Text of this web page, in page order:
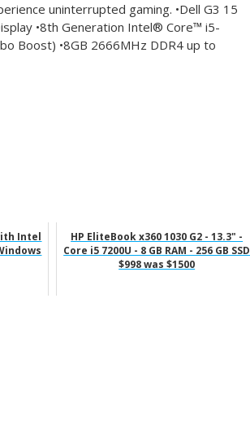
uninterrupted gaming. •Dell G3 15
•8th Generation Intel® Core™ i5-
Boost) •8GB 2666MHz DDR4 up to
Intel
HP EliteBook x360 1030 G2 - 13.3" -
Core i5 7200U - 8 GB RAM - 256 GB SSD
$998 was $1500